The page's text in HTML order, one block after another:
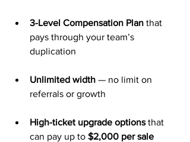
3-Level Compensation Plan that
pays through your team’s
duplication
Unlimited width — no limit on
referrals or growth
High-ticket upgrade options that
can pay up to $2,000 per sale